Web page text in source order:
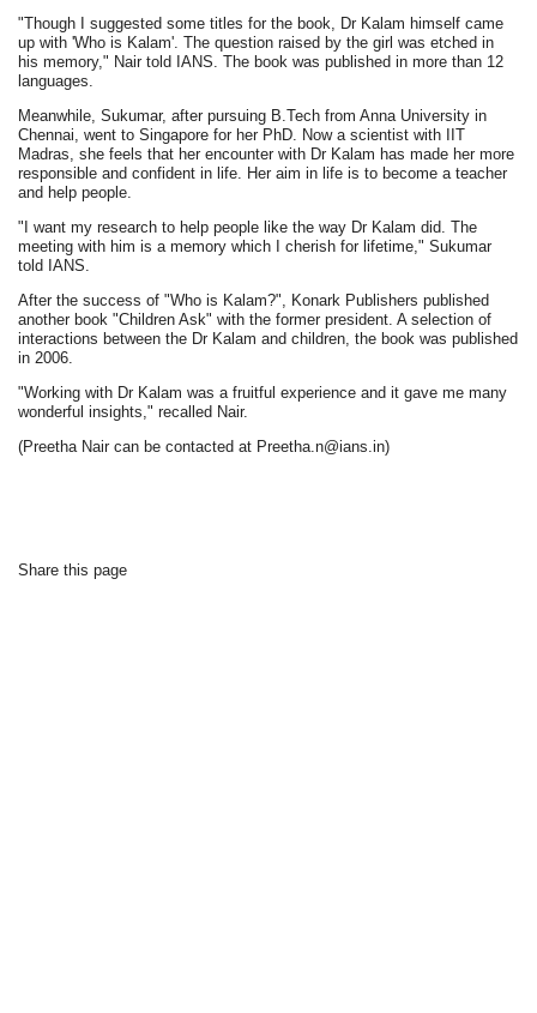
"Though I suggested some titles for the book, Dr Kalam himself came
up with 'Who is Kalam'. The question raised by the girl was etched in
his memory," Nair told IANS. The book was published in more than 12
languages.
Meanwhile, Sukumar, after pursuing B.Tech from Anna University in
Chennai, went to Singapore for her PhD. Now a scientist with IIT
Madras, she feels that her encounter with Dr Kalam has made her more
responsible and confident in life. Her aim in life is to become a teacher
and help people.
"I want my research to help people like the way Dr Kalam did. The
meeting with him is a memory which I cherish for lifetime," Sukumar
told IANS.
After the success of "Who is Kalam?", Konark Publishers published
another book "Children Ask" with the former president. A selection of
interactions between the Dr Kalam and children, the book was published
in 2006.
"Working with Dr Kalam was a fruitful experience and it gave me many
wonderful insights," recalled Nair.
(Preetha Nair can be contacted at Preetha.n@ians.in)
Share this page